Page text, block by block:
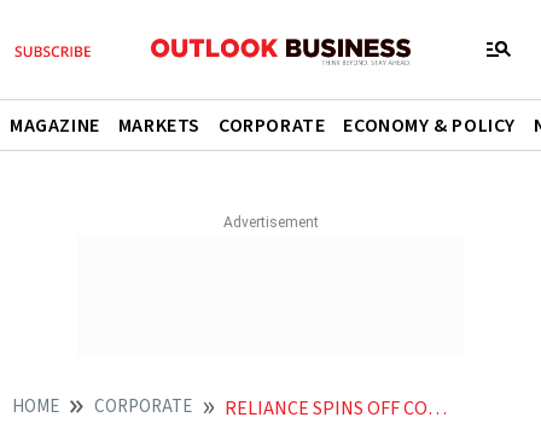
MAGAZINE MARKETS CORPORATE ECONOMY & POLICY
HOME CORPORATE RELIANCE SPINS OFF CONSUMER BUSINESS AS DIRECT SUBSIDIARY AMID RETAIL IPO BUZZ